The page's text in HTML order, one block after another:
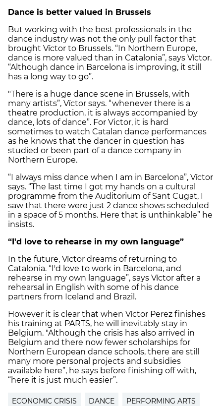
Dance is better valued in Brussels
But working with the best professionals in the
dance industry was not the only pull factor that
brought Víctor to Brussels. “In Northern Europe,
dance is more valued than in Catalonia”, says Víctor.
“Although dance in Barcelona is improving, it still
has a long way to go”.
"There is a huge dance scene in Brussels, with
many artists”, Víctor says. “whenever there is a
theatre production, it is always accompanied by
dance, lots of dance”. For Victor, it is hard
sometimes to watch Catalan dance performances
as he knows that the dancer in question has
studied or been part of a dance company in
Northern Europe.
“I always miss dance when I am in Barcelona”, Víctor
says. “The last time I got my hands on a cultural
programme from the Auditorium of Sant Cugat, I
saw that there were just 2 dance shows scheduled
in a space of 5 months. Here that is unthinkable” he
insists.
“I'd love to rehearse in my own language”
In the future, Víctor dreams of returning to
Catalonia. “I'd love to work in Barcelona, and
rehearse in my own language”, says Víctor after a
rehearsal in English with some of his dance
partners from Iceland and Brazil.
However it is clear that when Víctor Perez finishes
his training at PARTS, he will inevitably stay in
Belgium. "Although the crisis has also arrived in
Belgium and there now fewer scholarships for
Northern European dance schools, there are still
many more personal projects and subsidies
available here”, he says before finishing off with,
“here it is just much easier”.
ECONOMIC CRISIS DANCE PERFORMING ARTS